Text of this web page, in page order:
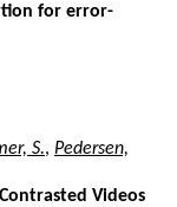
for error-
S., Pedersen,
Videos